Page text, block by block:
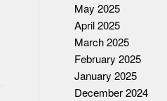
May 2025
April 2025
March 2025
February 2025
January 2025
December 2024